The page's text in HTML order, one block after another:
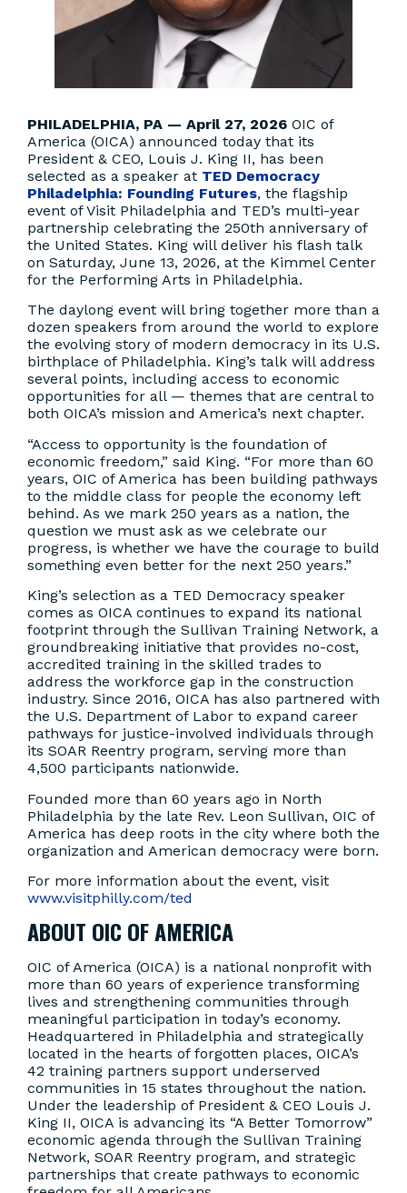
PHILADELPHIA, PA — April 27, 2026 OIC of
America (OICA) announced today that its
President & CEO, Louis J. King II, has been
selected as a speaker at TED Democracy
Philadelphia: Founding Futures, the flagship
event of Visit Philadelphia and TED’s multi-year
partnership celebrating the 250th anniversary of
the United States. King will deliver his flash talk
on Saturday, June 13, 2026, at the Kimmel Center
for the Performing Arts in Philadelphia.
The daylong event will bring together more than a
dozen speakers from around the world to explore
the evolving story of modern democracy in its U.S.
birthplace of Philadelphia. King’s talk will address
several points, including access to economic
opportunities for all — themes that are central to
both OICA’s mission and America’s next chapter.
“Access to opportunity is the foundation of
economic freedom,” said King. “For more than 60
years, OIC of America has been building pathways
to the middle class for people the economy left
behind. As we mark 250 years as a nation, the
question we must ask as we celebrate our
progress, is whether we have the courage to build
something even better for the next 250 years.”
King’s selection as a TED Democracy speaker
comes as OICA continues to expand its national
footprint through the Sullivan Training Network, a
groundbreaking initiative that provides no-cost,
accredited training in the skilled trades to
address the workforce gap in the construction
industry. Since 2016, OICA has also partnered with
the U.S. Department of Labor to expand career
pathways for justice-involved individuals through
its SOAR Reentry program, serving more than
4,500 participants nationwide.
Founded more than 60 years ago in North
Philadelphia by the late Rev. Leon Sullivan, OIC of
America has deep roots in the city where both the
organization and American democracy were born.
For more information about the event, visit
www.visitphilly.com/ted
ABOUT OIC OF AMERICA
OIC of America (OICA) is a national nonprofit with
more than 60 years of experience transforming
lives and strengthening communities through
meaningful participation in today’s economy.
Headquartered in Philadelphia and strategically
located in the hearts of forgotten places, OICA’s
42 training partners support underserved
communities in 15 states throughout the nation.
Under the leadership of President & CEO Louis J.
King II, OICA is advancing its “A Better Tomorrow”
economic agenda through the Sullivan Training
Network, SOAR Reentry program, and strategic
partnerships that create pathways to economic